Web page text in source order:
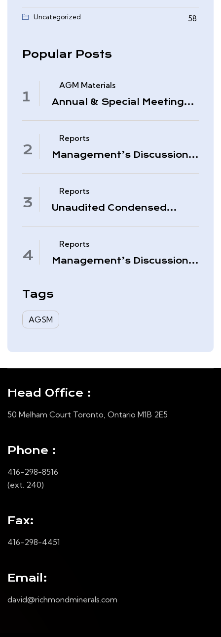
0
Uncategorized 58
Popular Posts
AGM Materials
Annual & Special Meeting
Reports
Management’s Discussion
Reports
Unaudited Condensed
November 30, 2025
Reports
Management’s Discussion
Tags
AGSM
Head Office :
50 Melham Court Toronto, Ontario M1B 2E5
Phone :
416-298-8516
(ext. 240)
Fax:
416-298-4451
Email:
david@richmondminerals.com